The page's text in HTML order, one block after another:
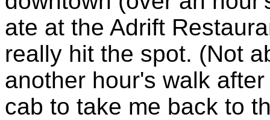
ate at the Adrift
really hit the spot. (Not
another hour's walk
cab to take me back to